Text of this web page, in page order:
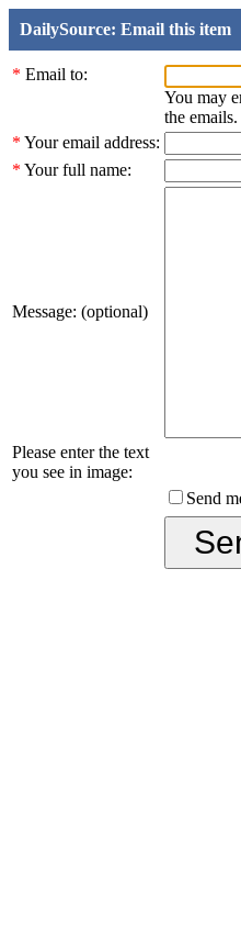
DailySource: Email this item
* Email to:
You may
the
* Your email address:
* Your full name:
Message: (optional)
Please enter the text
you see in image:
Send